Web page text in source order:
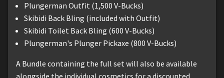
Plungerman Outfit (1,500 V-Bucks)
Skibidi Back Bling (included with Outfit)
Skibidi Toilet Back Bling (600 V-Bucks)
Plungerman's Plunger Pickaxe (800 V-Bucks)
A Bundle containing the full set will also be available